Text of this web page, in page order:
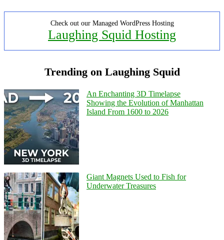
Check out our Managed WordPress Hosting
Laughing Squid Hosting
Trending on Laughing Squid
An Enchanting 3D Timelapse
Showing the Evolution of Manhattan
Island From 1600 to 2026
Giant Magnets Used to Fish for
Underwater Treasures